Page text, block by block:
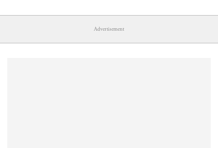
Advertisement